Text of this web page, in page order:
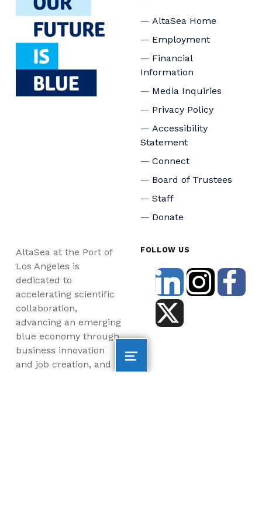
AltaSea Home
Employment
Financial
Information
Media Inquiries
Privacy Policy
Accessibility
Statement
Connect
Board of Trustees
Staff
Donate
AltaSea at the Port of
Los Angeles is
dedicated to
accelerating scientific
collaboration,
advancing an emerging
blue economy through
business innovation
and job creation, and
FOLLOW US